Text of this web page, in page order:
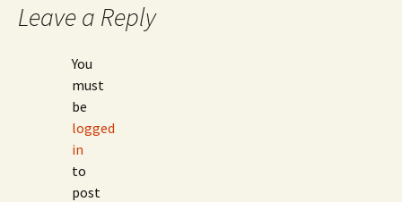
Leave a Reply
You
must
be
logged
in
to
post